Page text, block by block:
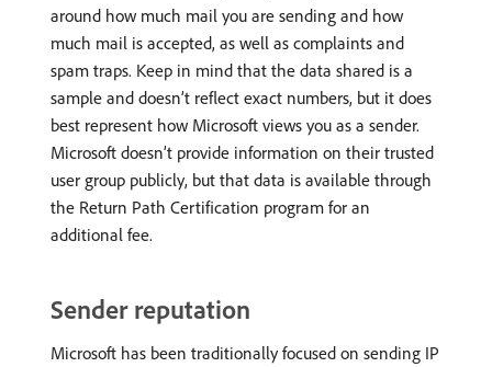
around how much mail you are sending and how
much mail is accepted, as well as complaints and
spam traps. Keep in mind that the data shared is a
sample and doesn’t reflect exact numbers, but it does
best represent how Microsoft views you as a sender.
Microsoft doesn’t provide information on their trusted
user group publicly, but that data is available through
the Return Path Certification program for an
additional fee.
Sender reputation
Microsoft has been traditionally focused on sending IP